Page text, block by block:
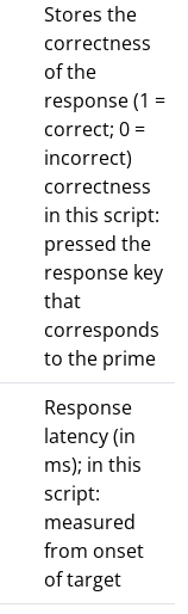
Stores the
correctness
of the
response (1 =
correct; 0 =
incorrect)
correctness
in this script:
pressed the
response key
that
corresponds
to the prime
Response
latency (in
ms); in this
script:
measured
from onset
of target